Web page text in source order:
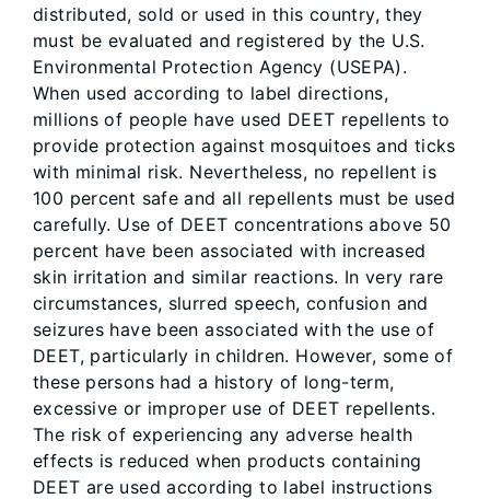
distributed, sold or used in this country, they
must be evaluated and registered by the U.S.
Environmental Protection Agency (USEPA).
When used according to label directions,
millions of people have used DEET repellents to
provide protection against mosquitoes and ticks
with minimal risk. Nevertheless, no repellent is
100 percent safe and all repellents must be used
carefully. Use of DEET concentrations above 50
percent have been associated with increased
skin irritation and similar reactions. In very rare
circumstances, slurred speech, confusion and
seizures have been associated with the use of
DEET, particularly in children. However, some of
these persons had a history of long-term,
excessive or improper use of DEET repellents.
The risk of experiencing any adverse health
effects is reduced when products containing
DEET are used according to label instructions